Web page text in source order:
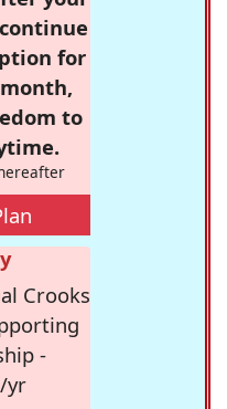
for
to
Crooks
-
yr